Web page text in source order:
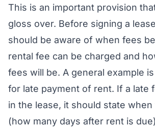
This is an important provision
gloss over. Before signing a
should be aware of when fees
rental fee can be charged and
fees will be. A general example
for late payment of rent. If a late
in the lease, it should state
(how many days after rent is